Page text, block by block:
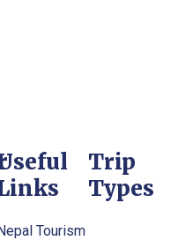
Tourism
Trip
Types